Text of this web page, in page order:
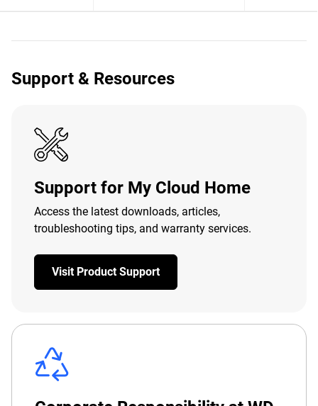
Support & Resources
Support for My Cloud Home
Access the latest downloads, articles,
troubleshooting tips, and warranty services.
Visit Product Support